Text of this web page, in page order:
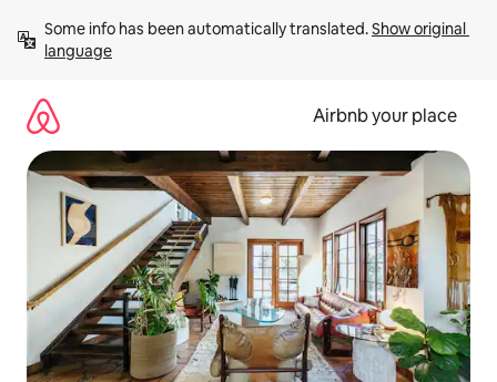
content
Some info has been automatically translated. Show original
language
Airbnb your place